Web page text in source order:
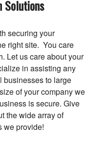
Solutions
securing your
right site. You care
Let us care about your
in assisting any
businesses to large
of your company we
is secure. Give
the wide array of
we provide!